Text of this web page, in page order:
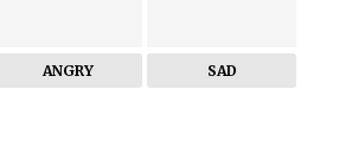
ANGRY SAD